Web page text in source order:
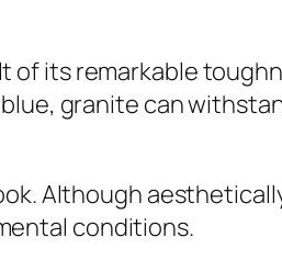
its remarkable
granite can
Although
conditions.